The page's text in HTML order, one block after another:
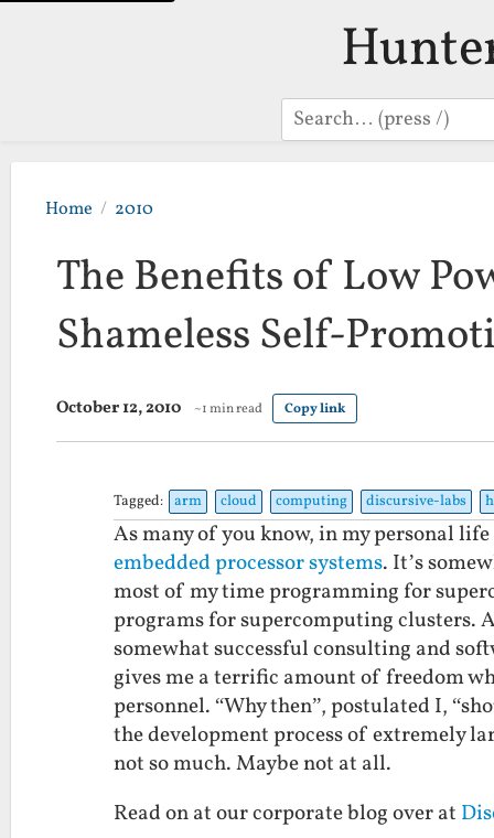
Search
Home 2010
The Benefits of Low
Shameless Self-
October 12, 2010 ~1 min read Copy link
Tagged: arm cloud computing discursive-labs
As many of you know, in my personal
embeddedprocessorsystems. It’s
most of my time programming for
programs for supercomputing clusters.
somewhat successful consulting and
gives me a terrific amount of freedom
personnel. “Why then”, postulated I,
the development process of extremely
not so much. Maybe not at all.
Read on at our corporate blog over at